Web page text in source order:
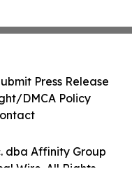
dba Affinity Group
Wire. All Rights
Press Release
DMCA Policy